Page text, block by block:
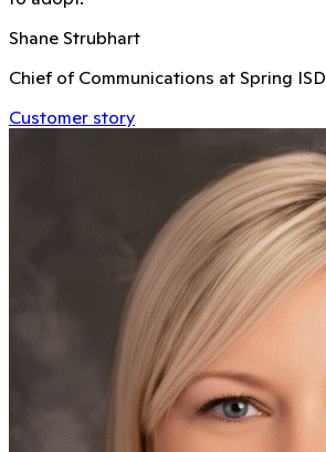
Shane Strubhart
Chief of Communications at Spring ISD
Customer story